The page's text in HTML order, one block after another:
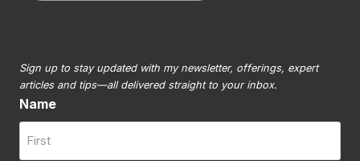
Sign up to stay updated with my newsletter, offerings, expert
articles and tips—all delivered straight to your inbox.
Name